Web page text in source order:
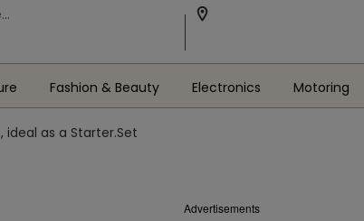
Fashion & Beauty Electronics Motoring
ideal as a Starter.Set
Advertisements